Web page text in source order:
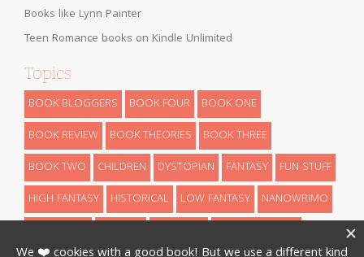
Books like Lynn Painter
Teen Romance books on Kindle Unlimited
Topics
BOOK BLOGGERS BOOK FOUR
BOOK ONE
BOOK REVIEW
BOOK THEORIES
BOOK THREE
BOOK TWO
CHILDREN DYSTOPIAN FANTASY
FUN STUFF
HIGH FANTASY
HISTORICAL LOW FANTASY
NANOWRIMO